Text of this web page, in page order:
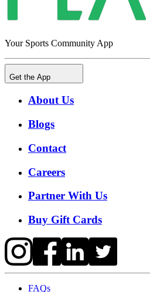
Your Sports Community App
Get the App
About Us
Blogs
Contact
Careers
Partner With Us
Buy Gift Cards
FAQs